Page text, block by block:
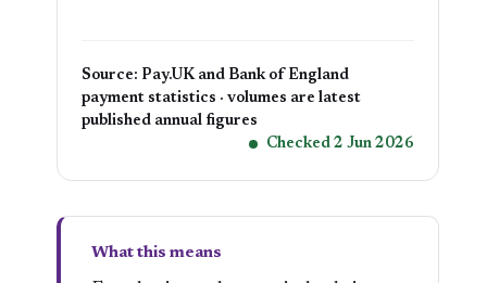
Source: Pay.UK and Bank of England
payment statistics · volumes are latest
published annual figures
Checked 2 Jun 2026
What this means